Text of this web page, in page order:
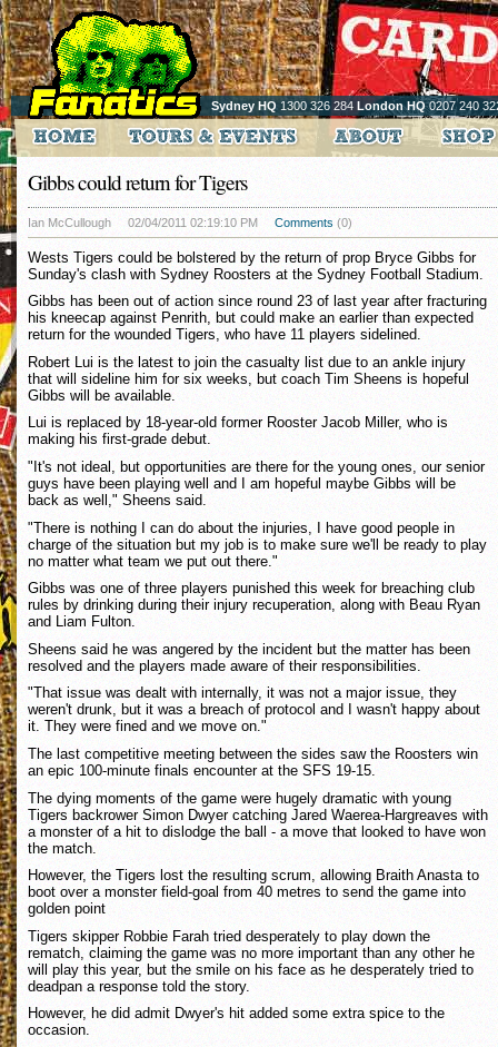
Sydney HQ 1300 326 284 London HQ0207 240
Gibbs could return for Tigers
Ian McCullough 02/04/2011 02:19:10 PM Comments (0)
Wests Tigers could be bolstered by the return of prop Bryce Gibbs for
Sunday's clash with Sydney Roosters at the Sydney Football Stadium.
Gibbs has been out of action since round 23 of last year after fracturing
his kneecap against Penrith, but could make an earlier than expected
return for the wounded Tigers, who have 11 players sidelined.
Robert Lui is the latest to join the casualty list due to an ankle injury
that will sideline him for six weeks, but coach Tim Sheens is hopeful
Gibbs will be available.
Lui is replaced by 18-year-old former Rooster Jacob Miller, who is
making his first-grade debut.
"It's not ideal, but opportunities are there for the young ones, our senior
guys have been playing well and I am hopeful maybe Gibbs will be
back as well," Sheens said.
"There is nothing I can do about the injuries, I have good people in
charge of the situation but my job is to make sure we'll be ready to play
no matter what team we put out there."
Gibbs was one of three players punished this week for breaching club
rules by drinking during their injury recuperation, along with Beau Ryan
and Liam Fulton.
Sheens said he was angered by the incident but the matter has been
resolved and the players made aware of their responsibilities.
"That issue was dealt with internally, it was not a major issue, they
weren't drunk, but it was a breach of protocol and I wasn't happy about
it. They were fined and we move on."
The last competitive meeting between the sides saw the Roosters win
an epic 100-minute finals encounter at the SFS 19-15.
The dying moments of the game were hugely dramatic with young
Tigers backrower Simon Dwyer catching Jared Waerea-Hargreaves with
a monster of a hit to dislodge the ball - a move that looked to have won
the match.
However, the Tigers lost the resulting scrum, allowing Braith Anasta to
boot over a monster field-goal from 40 metres to send the game into
golden point
Tigers skipper Robbie Farah tried desperately to play down the
rematch, claiming the game was no more important than any other he
will play this year, but the smile on his face as he desperately tried to
deadpan a response told the story.
However, he did admit Dwyer's hit added some extra spice to the
occasion.